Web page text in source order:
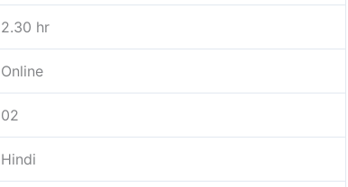
2.30 hr
Online
02
Hindi